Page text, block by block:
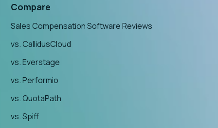
Compare
Sales Compensation Software Reviews
vs. CallidusCloud
vs. Everstage
vs. Performio
vs. QuotaPath
vs. Spiff